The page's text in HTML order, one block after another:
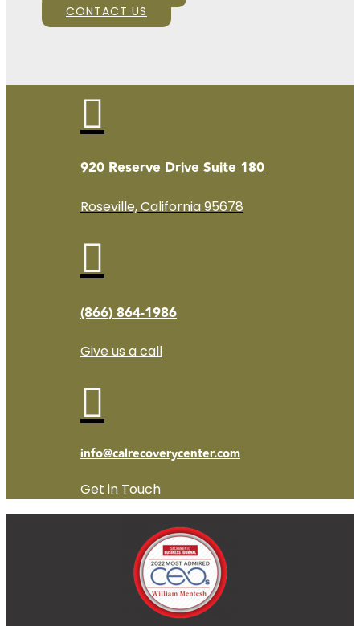
CONTACT US

920 Reserve Drive Suite 180
Roseville, California 95678

(866) 864-1986
Give us a call

info@calrecoverycenter.com
Get in Touch